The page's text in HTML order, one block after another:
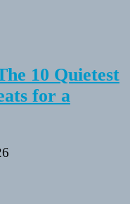
10 Quietest
for a